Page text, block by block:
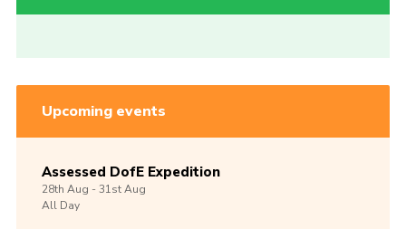
Upcoming events
Assessed DofE Expedition
28th Aug -31stAug
All Day